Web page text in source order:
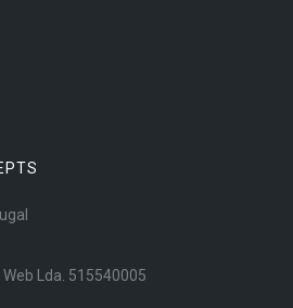
Lda. 515540005